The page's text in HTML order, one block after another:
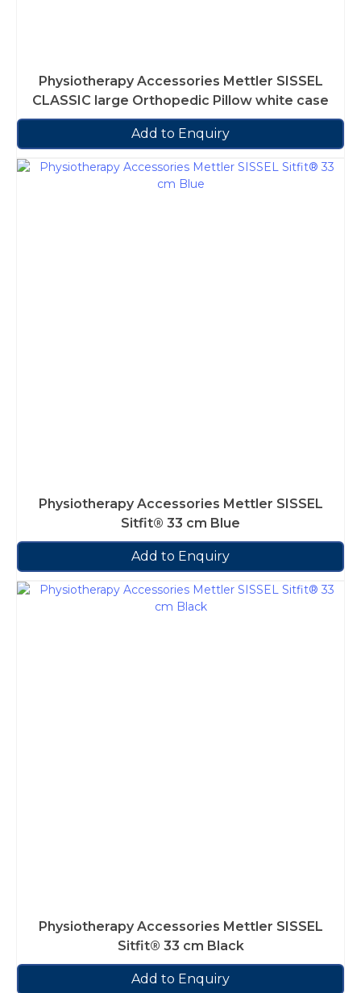
Physiotherapy Accessories Mettler SISSEL
CLASSIC large Orthopedic Pillow white case
Add to Enquiry
Physiotherapy Accessories Mettler SISSEL
Sitfit® 33 cm Blue
Add to Enquiry
Physiotherapy Accessories Mettler SISSEL
Sitfit® 33 cm Black
Add to Enquiry